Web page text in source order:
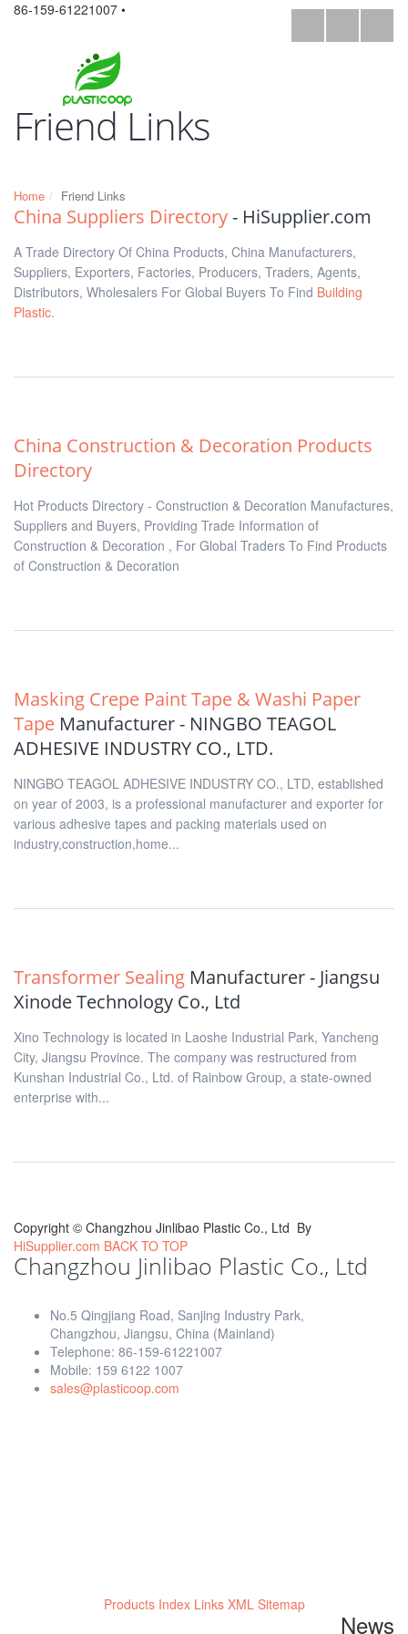
86-159-61221007 •
Friend Links
Home Friend Links
China Suppliers Directory- HiSupplier.com
A Trade Directory Of China Products, China Manufacturers,
Suppliers, Exporters, Factories, Producers, Traders, Agents,
Distributors, Wholesalers For Global Buyers To Find Building
Plastic.
China Construction & Decoration Products
Directory
Hot Products Directory - Construction & Decoration Manufactures,
Suppliers and Buyers, Providing Trade Information of
Construction & Decoration , For Global Traders To Find Products
of Construction & Decoration
Masking Crepe Paint Tape & Washi Paper
Tape Manufacturer - NINGBO TEAGOL
ADHESIVE INDUSTRY CO., LTD.
NINGBO TEAGOL ADHESIVE INDUSTRY CO., LTD, established
on year of 2003, is a professional manufacturer and exporter for
various adhesive tapes and packing materials used on
industry,construction,home...
Transformer Sealing Manufacturer - Jiangsu
Xinode Technology Co., Ltd
Xino Technology is located in Laoshe Industrial Park, Yancheng
City, Jiangsu Province. The company was restructured from
Kunshan Industrial Co., Ltd. of Rainbow Group, a state-owned
enterprise with...
Copyright © Changzhou Jinlibao Plastic Co., Ltd By
HiSupplier.com BACK TO TOP
Changzhou Jinlibao Plastic Co., Ltd
No.5 Qingjiang Road, Sanjing Industry Park,
Changzhou, Jiangsu, China (Mainland)
Telephone: 86-159-61221007
Mobile: 159 6122 1007
sales@plasticoop.com
Products Index Links XML Sitemap
News